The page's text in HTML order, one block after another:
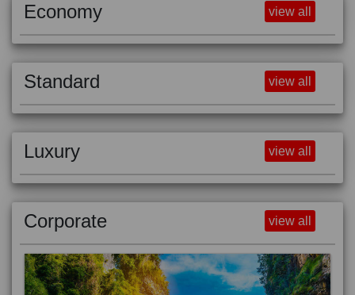
Economy view all
Standard view all
Luxury view all
Corporate view all